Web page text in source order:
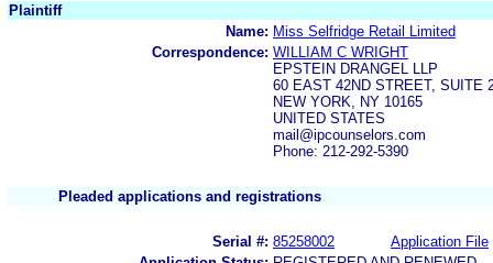
Plaintiff
Name: Miss Selfridge Retail Limited
Correspondence: WILLIAM C WRIGHT
EPSTEIN DRANGEL LLP
60 EAST 42ND STREET, SUITE
NEW YORK, NY 10165
UNITED STATES
mail@ipcounselors.com
Phone: 212-292-5390
Pleaded applications and registrations
Serial #: 85258002
Application File